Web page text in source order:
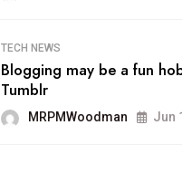
TECH NEWS
Blogging may be a fun
Tumblr
MRPMWoodman Jun